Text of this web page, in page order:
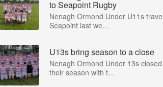
to Seapoint Rugby
Nenagh Ormond Under U11s
Seapoint last we...
U13s bring season to a close
Nenagh Ormond Under 13s
their season with t...